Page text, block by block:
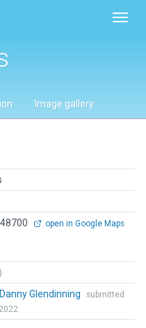
Image gallery
open in Google Maps
Danny Glendinning
submitted